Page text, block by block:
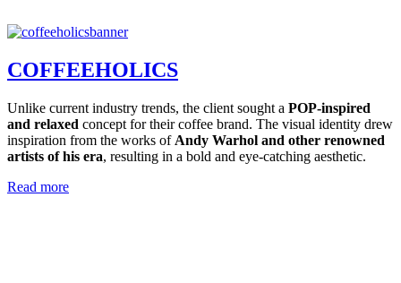
COFFEEHOLICS
Unlike current industry trends, the client sought a POP-inspired
and relaxed concept for their coffee brand. The visual identity drew
inspiration from the works of Andy Warhol and other renowned
artists of his era, resulting in a bold and eye-catching aesthetic.
Read more